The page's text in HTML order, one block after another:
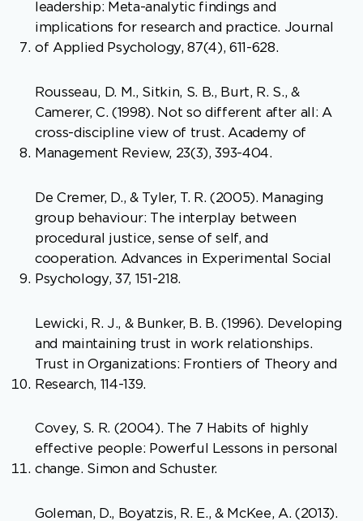
leadership: Meta-analytic findings and
implications for research and practice. Journal
of Applied Psychology, 87(4), 611-628.
Rousseau, D. M., Sitkin, S. B., Burt, R. S., &
Camerer, C. (1998). Not so different after all: A
cross-discipline view of trust. Academy of
Management Review, 23(3), 393-404.
De Cremer, D., & Tyler, T. R. (2005). Managing
group behaviour: The interplay between
procedural justice, sense of self, and
cooperation. Advances in Experimental Social
Psychology, 37, 151-218.
Lewicki, R. J., & Bunker, B. B. (1996). Developing
and maintaining trust in work relationships.
Trust in Organizations: Frontiers of Theory and
Research, 114-139.
Covey, S. R. (2004). The 7 Habits of highly
effective people: Powerful Lessons in personal
change. Simon and Schuster.
Goleman, D., Boyatzis, R. E., & McKee, A. (2013).